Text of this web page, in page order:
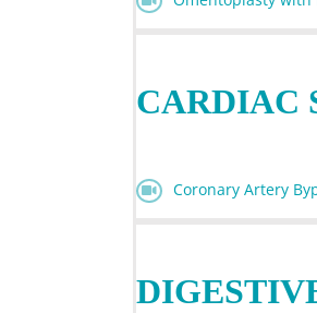
CARDIAC
Coronary Artery